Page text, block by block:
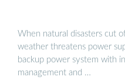
When natural disasters cut
weather threatens power
backup power system with
management and …